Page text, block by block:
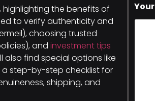
highlighting the benefits of
to verify authenticity and
choosing trusted
and investment tips
also find special options like
step-by-step checklist for
shipping, and